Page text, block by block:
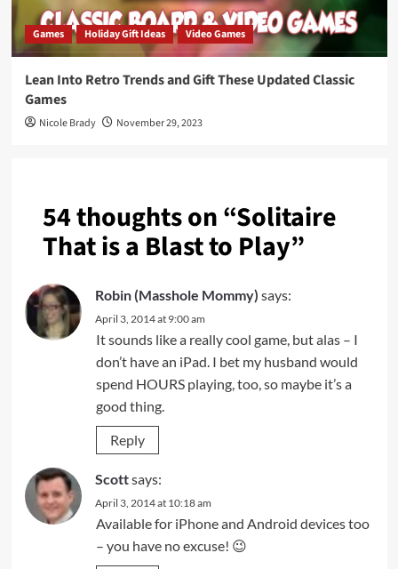
Games Holiday Gift Ideas Video Games
Lean Into Retro Trends and Gift These Updated Classic
Games
Nicole Brady November 29, 2023
54 thoughts on “Solitaire
That is a Blast to Play”
Robin (Masshole Mommy) says:
April 3, 2014 at 9:00 am
It sounds like a really cool game, but alas – I
don’t have an iPad. I bet my husband would
spend HOURS playing, too, so maybe it’s a
good thing.
Reply
Scottsays:
April 3, 2014 at 10:18 am
Available for iPhone and Android devices too
– you have no excuse! 😉